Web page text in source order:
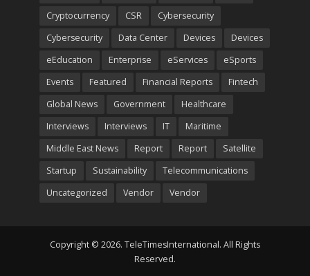
Cryptocurrency
CSR
Cybersecurity
Cybersecurity
Data Center Devices
Devices
eEducation
Enterprise eServices
eSports
Events
Featured Financial Reports
Fintech
Global News
Government
Healthcare
Interviews
Interviews IT
Maritime
Middle East News
Report Report
Satellite
Startup
Sustainability
Telecommunications
Uncategorized
Vendor Vendor
Copyright © 2026. TeleTimesInternational. All Rights
Reserved.